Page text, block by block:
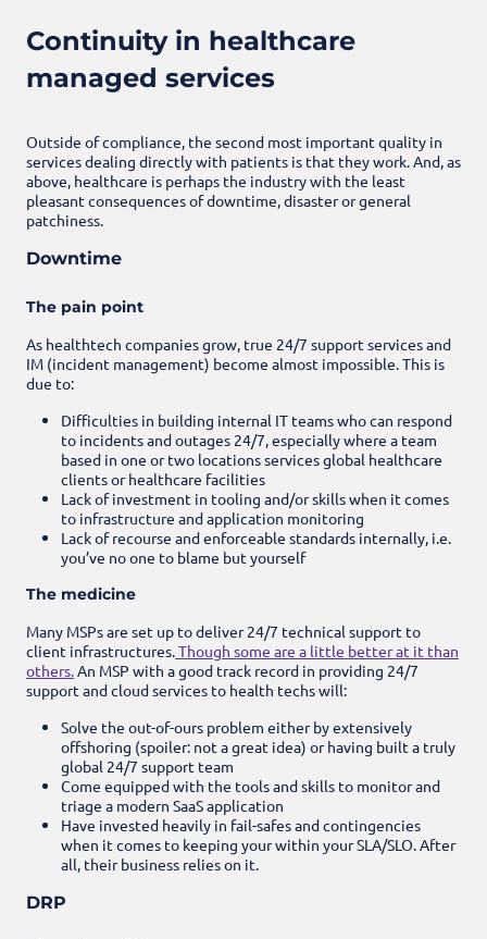
Continuity in healthcare
managed services
Outside of compliance, the second most important quality in
services dealing directly with patients is that they work. And, as
above, healthcare is perhaps the industry with the least
pleasant consequences of downtime, disaster or general
patchiness.
Downtime
The pain point
As healthtech companies grow, true 24/7 support services and
IM (incident management) become almost impossible. This is
due to:
Difficulties in building internal IT teams who can respond
to incidents and outages 24/7, especially where a team
based in one or two locations services global healthcare
clients or healthcare facilities
Lack of investment in tooling and/or skills when it comes
to infrastructure and application monitoring
Lack of recourse and enforceable standards internally, i.e.
you’ve no one to blame but yourself
The medicine
Many MSPs are set up to deliver 24/7 technical support to
client infrastructures. Though some are a little better at it than
others. An MSP with a good track record in providing 24/7
support and cloud services to health techs will:
Solve the out-of-ours problem either by extensively
offshoring (spoiler: not a great idea) or having built a truly
global 24/7 support team
Come equipped with the tools and skills to monitor and
triage a modern SaaS application
Have invested heavily in fail-safes and contingencies
when it comes to keeping your within your SLA/SLO. After
all, their business relies on it.
DRP